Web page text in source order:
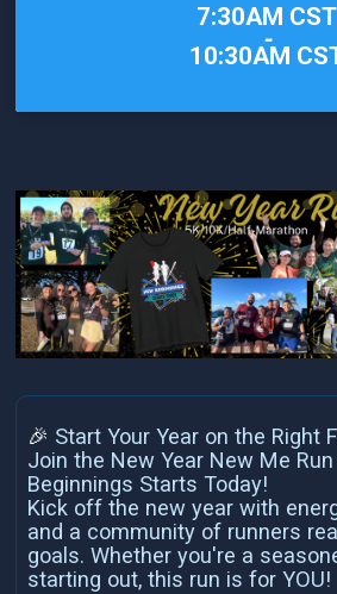
7:30AM CST
-
10:30AM
🎉 Start Your Year on the Right
Join the New Year New Me
Beginnings Starts Today!
Kick off the new year with
and a community of runners
goals. Whether you're a
starting out, this run is for YOU!